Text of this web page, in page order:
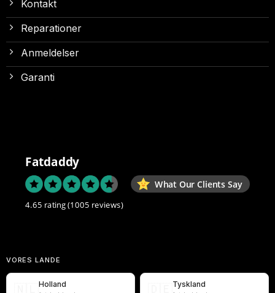
Kontakt
Reparationer
Anmeldelser
Garanti
Fatdaddy
What Our Clients Say
4.65 rating(1005 reviews)
VORES LANDE
Holland Tyskland